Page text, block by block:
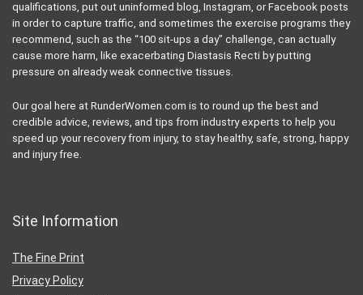
qualifications, put out uninformed blog, Instagram, or Facebook posts
in order to capture traffic, and sometimes the exercise programs they
recommend, such as the “100 sit-ups a day” challenge, can actually
cause more harm, like exacerbating Diastasis Recti by putting
pressure on already weak connective tissues.
Our goal here at RunderWomen.com is to round up the best and
credible advice, reviews, and tips from industry experts to help you
speed up your recovery from injury, to stay healthy, safe, strong, happy
and injury free.
Site Information
The Fine Print
Privacy Policy